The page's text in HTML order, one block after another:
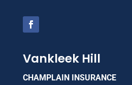
Vankleek Hill
CHAMPLAIN INSURANCE